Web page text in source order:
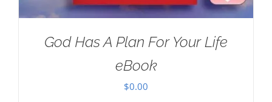
God Has A Plan For Your Life
eBook
$0.00